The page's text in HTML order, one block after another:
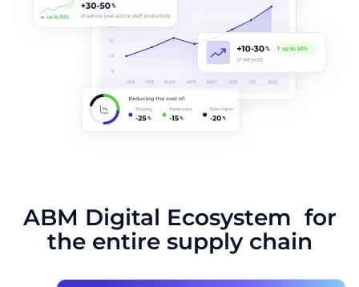
ABM Digital Ecosystem for
the entire supply chain